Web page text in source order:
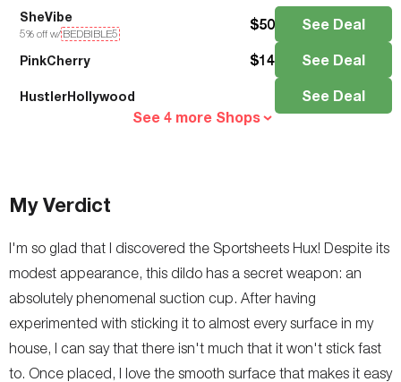
SheVibe
5% off w/ BEDBIBLE5
$50 See Deal
PinkCherry $14 See Deal
HustlerHollywood
See Deal
See 4 more Shops
My Verdict
I'm so glad that I discovered the Sportsheets Hux! Despite its
modest appearance, this dildo has a secret weapon: an
absolutely phenomenal suction cup. After having
experimented with sticking it to almost every surface in my
house, I can say that there isn't much that it won't stick fast
to. Once placed, I love the smooth surface that makes it easy